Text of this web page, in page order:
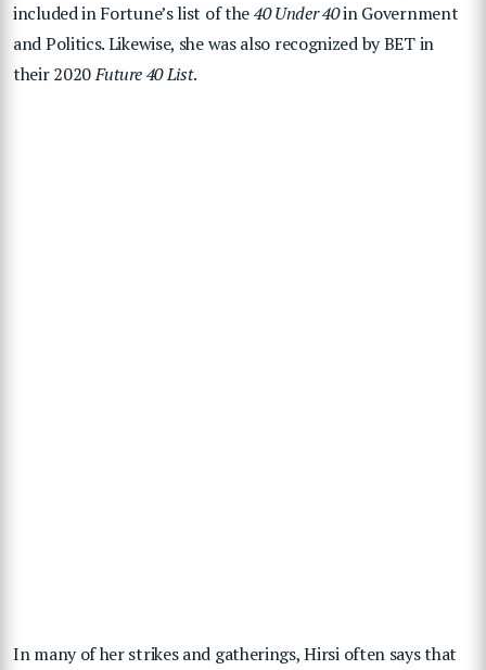
included in Fortune’s list of the40 Under 40in Government
and Politics. Likewise, she was also recognized by BET in
their 2020Future 40 List.
In many of her strikes and gatherings, Hirsi often says that